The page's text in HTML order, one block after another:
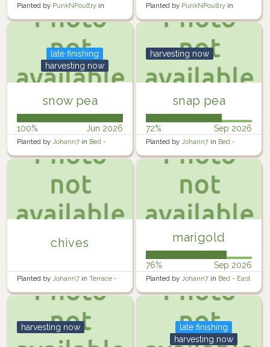
Planted by PunkNPoultry in
Garden
Planted by PunkNPoultry in
Garden
snow pea
late finishing
harvesting now
100% Jun 2026
Planted by Johann7 in Bed -
West
snap pea
harvesting now
72% Sep 2026
Planted by Johann7 in Bed -
Middle
chives
Planted by Johann7 in Terrace -
Lower
marigold
76% Sep 2026
Planted by Johann7 in Bed - East
harvesting now
late finishing
harvesting now